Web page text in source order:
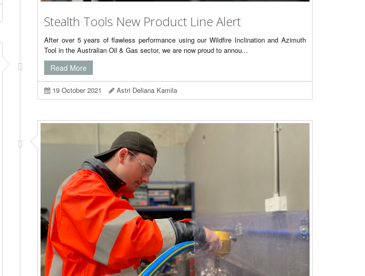
Stealth Tools New Product Line Alert
After over 5 years of flawless performance using our Wildfire Inclination and Azimuth
Tool in the Australian Oil & Gas sector, we are now proud to annou...
Read More
19 October 2021 Astri Deliana Kamila